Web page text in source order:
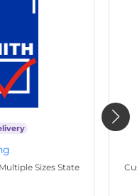
Sizes State